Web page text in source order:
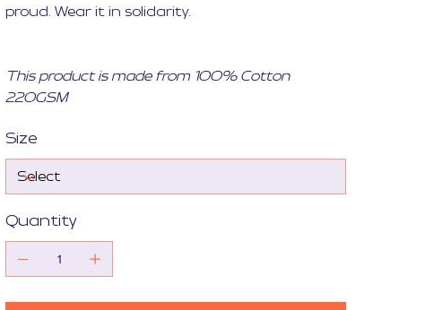
proud. Wear it in solidarity.
This product is made from 100% Cotton
220GSM
Size
Quantity